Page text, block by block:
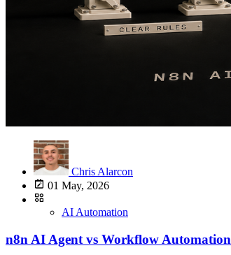
Chris Alarcon
01 May, 2026
AI Automation
n8n AI Agent vs Workflow Automation